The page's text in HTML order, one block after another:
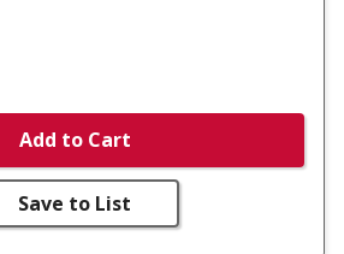
Add to Cart
Save to List